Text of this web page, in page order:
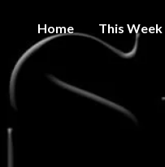
Home This Week